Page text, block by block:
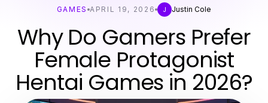
GAMES APRIL 19, 2026 J Justin Cole
Why Do Gamers Prefer
Female Protagonist
Hentai Games in 2026?